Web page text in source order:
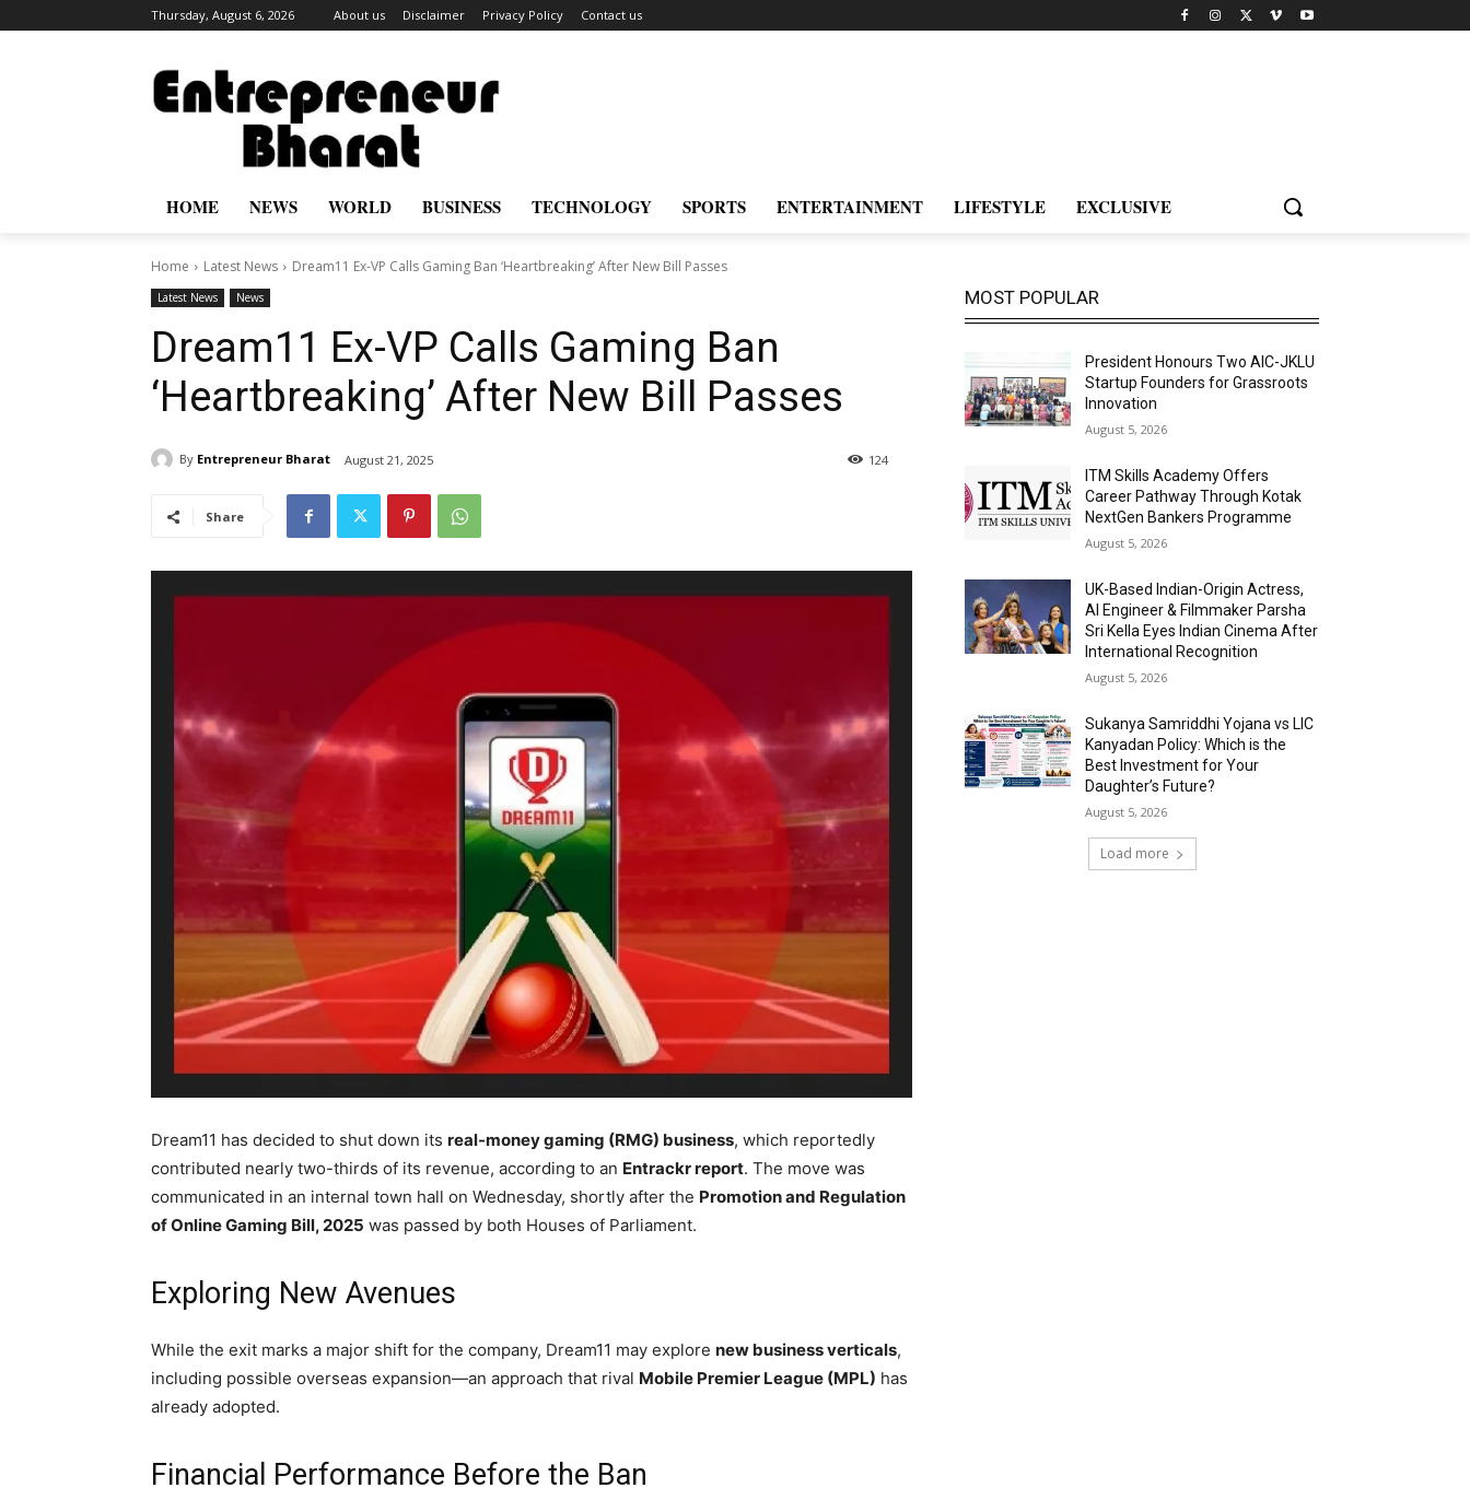
Thursday, August 6, 2026 About us Disclaimer Privacy Policy Contact us
HOME NEWS WORLD BUSINESS TECHNOLOGY SPORTS ENTERTAINMENT LIFESTYLE EXCLUSIVE
Home Latest News Dream11 Ex-VP Calls Gaming Ban ‘Heartbreaking’ After New Bill Passes
Latest News News
Dream11 Ex-VP Calls Gaming Ban
‘Heartbreaking’ After New Bill Passes
By Entrepreneur Bharat August 21, 2025 124
Share
Dream11 has decided to shut down its real-money gaming (RMG) business, which reportedly
contributed nearly two-thirds of its revenue, according to an Entrackr report. The move was
communicated in an internal town hall on Wednesday, shortly after the Promotion and Regulation
of Online Gaming Bill, 2025 was passed by both Houses of Parliament.
Exploring New Avenues
While the exit marks a major shift for the company, Dream11 may explore new business verticals,
including possible overseas expansion—an approach that rival Mobile Premier League (MPL) has
already adopted.
Financial Performance Before the Ban
MOST POPULAR
President Honours Two AIC-JKLU
Startup Founders for Grassroots
Innovation
August 5, 2026
ITM Skills Academy Offers
Career Pathway Through Kotak
NextGen Bankers Programme
August 5, 2026
UK-Based Indian-Origin Actress,
AI Engineer & Filmmaker Parsha
Sri Kella Eyes Indian Cinema After
International Recognition
August 5, 2026
Sukanya Samriddhi Yojana vs LIC
Kanyadan Policy: Which is the
Best Investment for Your
Daughter’s Future?
August 5, 2026
Load more